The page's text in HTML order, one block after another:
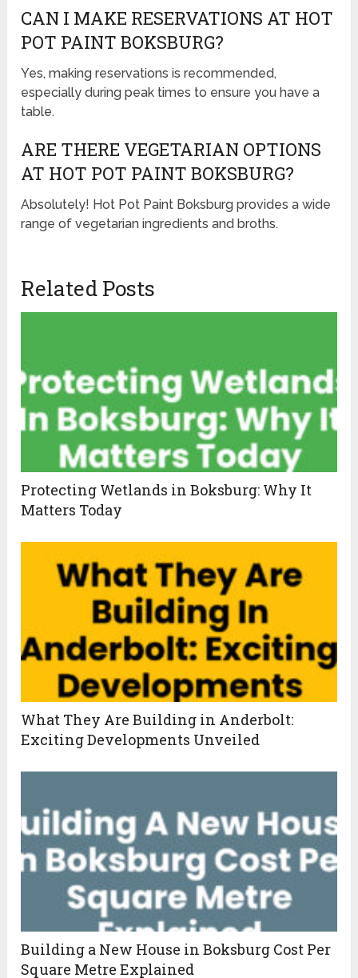
CAN I MAKE RESERVATIONS AT HOT
POT PAINT BOKSBURG?
Yes, making reservations is recommended,
especially during peak times to ensure you have a
table.
ARE THERE VEGETARIAN OPTIONS
AT HOT POT PAINT BOKSBURG?
Absolutely! Hot Pot Paint Boksburg provides a wide
range of vegetarian ingredients and broths.
Related Posts
Protecting Wetlands in Boksburg: Why It
Matters Today
What They Are Building in Anderbolt:
Exciting Developments Unveiled
Building a New House in Boksburg Cost Per
Square Metre Explained